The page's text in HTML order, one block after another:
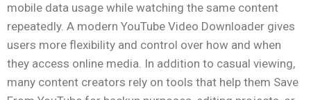
mobile data usage while watching the same content
repeatedly. A modern YouTube Video Downloader gives
users more flexibility and control over how and when
they access online media. In addition to casual viewing,
many content creators rely on tools that help them Save